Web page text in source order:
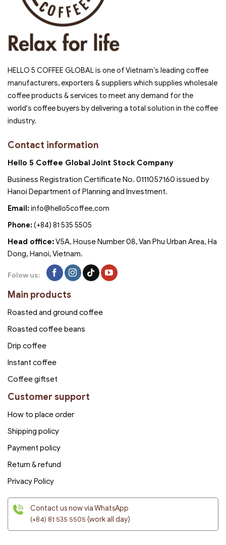
HELLO 5 COFFEE GLOBAL is one of Vietnam’s leading coffee
manufacturers, exporters & suppliers which supplies wholesale
coffee products & services to meet any demand for the
world's coffee buyers by delivering a total solution in the coffee
industry.
Contact information
Hello 5 Coffee Global Joint Stock Company
Business Registration Certificate No. 0111057160 issued by
Hanoi Department of Planning and Investment.
Email:info@hello5coffee.com
Phone:(+84) 81 535 5505
Head office:V5A, House Number 08, Van Phu Urban Area, Ha
Dong, Hanoi, Vietnam.
Folow us:
Main products
Roasted and ground coffee
Roasted coffee beans
Drip coffee
Instant coffee
Coffee giftset
Customer support
How to place order
Shipping policy
Payment policy
Return & refund
Privacy Policy
Contact us now via WhatsApp
(+84) 81 535 5505 (work all day)